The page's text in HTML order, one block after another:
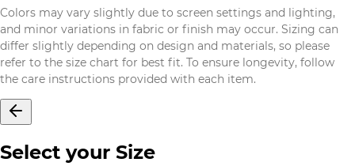
Colors may vary slightly due to screen settings and lighting,
and minor variations in fabric or finish may occur. Sizing can
differ slightly depending on design and materials, so please
refer to the size chart for best fit. To ensure longevity, follow
the care instructions provided with each item.
Select your Size